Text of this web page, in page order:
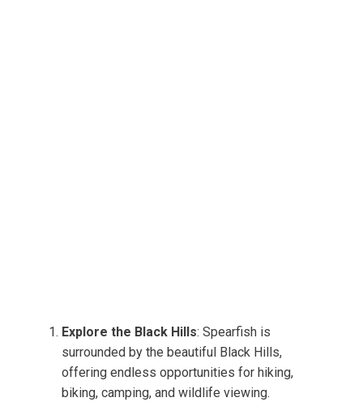
Explore the Black Hills: Spearfish is
surrounded by the beautiful Black Hills,
offering endless opportunities for hiking,
biking, camping, and wildlife viewing.